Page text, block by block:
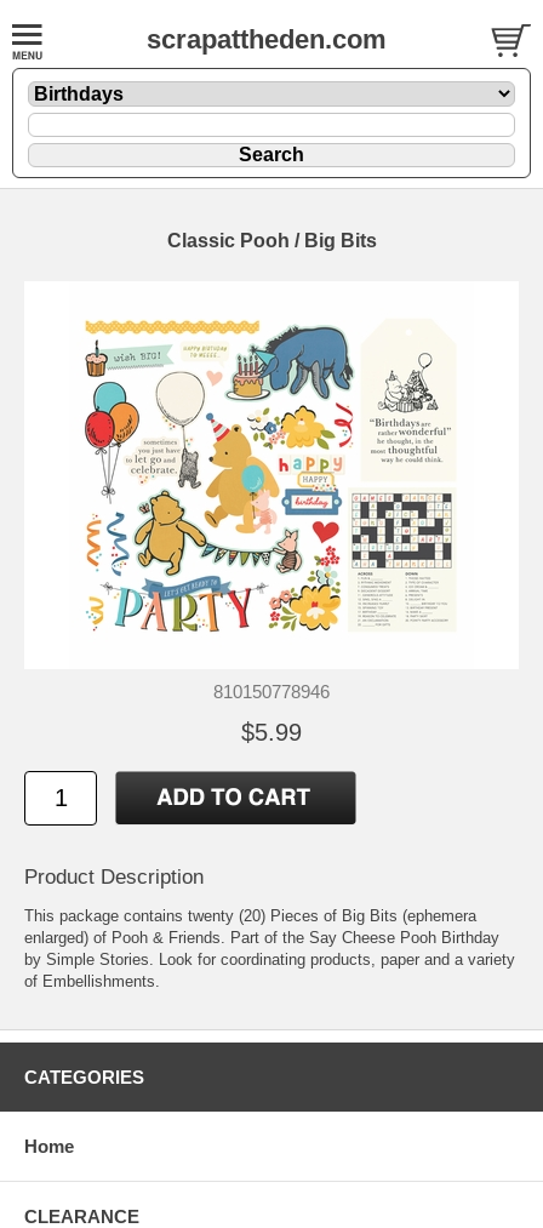
scrapattheden.com
Classic Pooh / Big Bits
810150778946
$5.99
Product Description
This package contains twenty (20) Pieces of Big Bits (ephemera
enlarged) of Pooh & Friends. Part of the Say Cheese Pooh Birthday
by Simple Stories. Look for coordinating products, paper and a variety
of Embellishments.
CATEGORIES
Home
CLEARANCE